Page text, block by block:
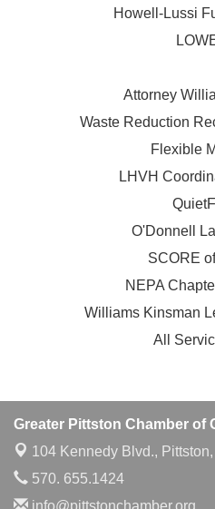
Howell-Lussi
Attorney
Waste Reduction
Flexible
LHVH
O'Donnell
SCORE
NEPA
Williams Kinsman
All
Greater Pittston Chamber of
104 Kennedy Blvd.,
570. 655.1424